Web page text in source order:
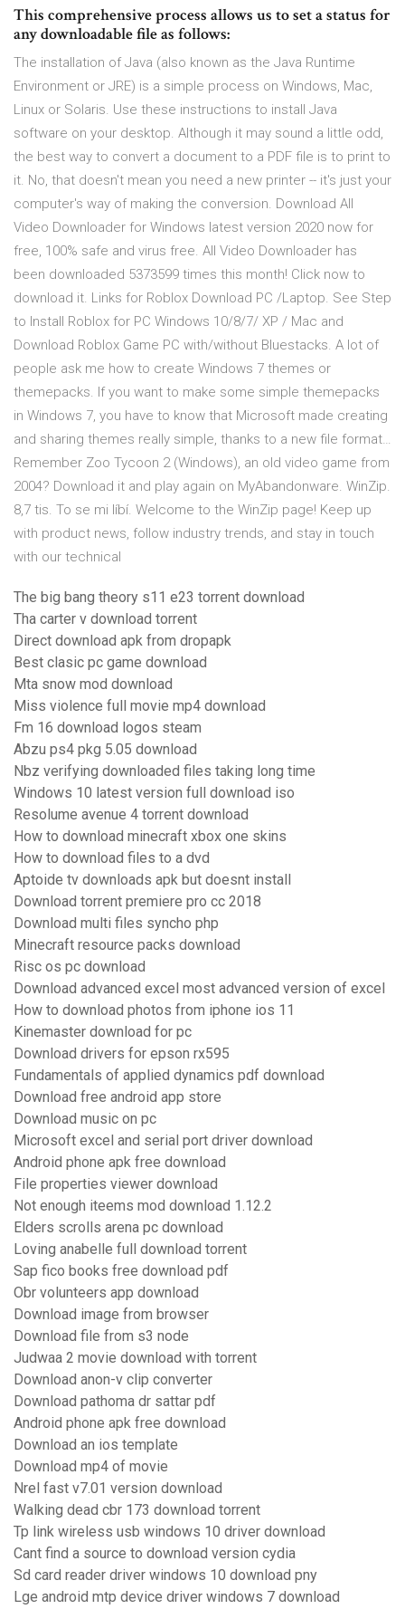
This comprehensive process allows us to set a status for
any downloadable file as follows:
The installation of Java (also known as the Java Runtime
Environment or JRE) is a simple process on Windows, Mac,
Linux or Solaris. Use these instructions to install Java
software on your desktop. Although it may sound a little odd,
the best way to convert a document to a PDF file is to print to
it. No, that doesn't mean you need a new printer -- it's just your
computer's way of making the conversion. Download All
Video Downloader for Windows latest version 2020 now for
free, 100% safe and virus free. All Video Downloader has
been downloaded 5373599 times this month! Click now to
download it. Links for Roblox Download PC /Laptop. See Step
to Install Roblox for PC Windows 10/8/7/ XP / Mac and
Download Roblox Game PC with/without Bluestacks. A lot of
people ask me how to create Windows 7 themes or
themepacks. If you want to make some simple themepacks
in Windows 7, you have to know that Microsoft made creating
and sharing themes really simple, thanks to a new file format…
Remember Zoo Tycoon 2 (Windows), an old video game from
2004? Download it and play again on MyAbandonware. WinZip.
8,7 tis. To se mi líbí. Welcome to the WinZip page! Keep up
with product news, follow industry trends, and stay in touch
with our technical
The big bang theory s11 e23 torrent download
Tha carter v download torrent
Direct download apk from dropapk
Best clasic pc game download
Mta snow mod download
Miss violence full movie mp4 download
Fm 16 download logos steam
Abzu ps4 pkg 5.05 download
Nbz verifying downloaded files taking long time
Windows 10 latest version full download iso
Resolume avenue 4 torrent download
How to download minecraft xbox one skins
How to download files to a dvd
Aptoide tv downloads apk but doesnt install
Download torrent premiere pro cc 2018
Download multi files syncho php
Minecraft resource packs download
Risc os pc download
Download advanced excel most advanced version of excel
How to download photos from iphone ios 11
Kinemaster download for pc
Download drivers for epson rx595
Fundamentals of applied dynamics pdf download
Download free android app store
Download music on pc
Microsoft excel and serial port driver download
Android phone apk free download
File properties viewer download
Not enough iteems mod download 1.12.2
Elders scrolls arena pc download
Loving anabelle full download torrent
Sap fico books free download pdf
Obr volunteers app download
Download image from browser
Download file from s3 node
Judwaa 2 movie download with torrent
Download anon-v clip converter
Download pathoma dr sattar pdf
Android phone apk free download
Download an ios template
Download mp4 of movie
Nrel fast v7.01 version download
Walking dead cbr 173 download torrent
Tp link wireless usb windows 10 driver download
Cant find a source to download version cydia
Sd card reader driver windows 10 download pny
Lge android mtp device driver windows 7 download